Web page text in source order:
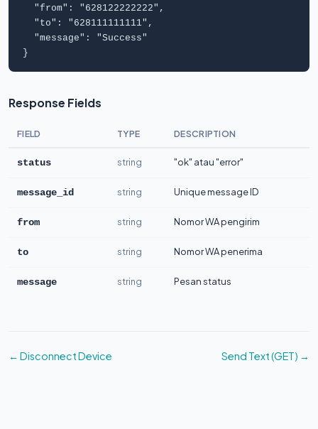
  "
from": " 628122222222",
  "
to": " 628111111111",
  "
message": "Success"
}
Response Fields
FIELD TYPE DESCRIPTION
status string "ok" atau "error"
message_id string Unique message ID
from string Nomor WA pengirim
to string Nomor WA penerima
message string Pesan status
← Disconnect Device Send Text (GET) →